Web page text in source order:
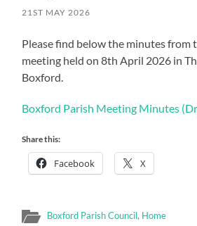
21ST MAY 2026
Please find below the minutes from
meeting held on 8th April 2026 in
Boxford.
Boxford Parish Meeting Minutes
Share this:
Facebook X
Boxford Parish Council, Home